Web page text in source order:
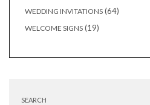
WEDDING INVITATIONS 6464
WELCOME SIGNS 1919
SEARCH